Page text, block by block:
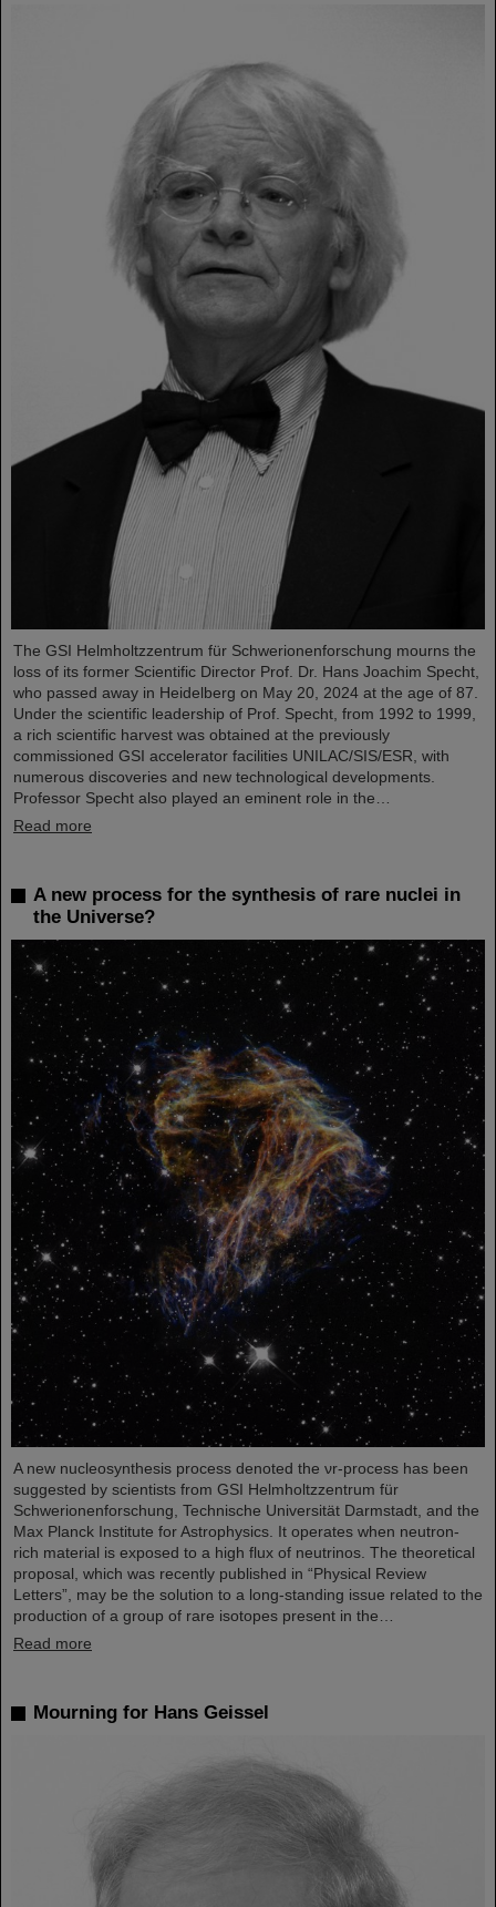
The GSI Helmholtzzentrum für Schwerionenforschung mourns the
loss of its former Scientific Director Prof. Dr. Hans Joachim Specht,
who passed away in Heidelberg on May 20, 2024 at the age of 87.
Under the scientific leadership of Prof. Specht, from 1992 to 1999,
a rich scientific harvest was obtained at the previously
commissioned GSI accelerator facilities UNILAC/SIS/ESR, with
numerous discoveries and new technological developments.
Professor Specht also played an eminent role in the…
Read more
A new process for the synthesis of rare nuclei in
the Universe?
A new nucleosynthesis process denoted the νr-process has been
suggested by scientists from GSI Helmholtzzentrum für
Schwerionenforschung, Technische Universität Darmstadt, and the
Max Planck Institute for Astrophysics. It operates when neutron-
rich material is exposed to a high flux of neutrinos. The theoretical
proposal, which was recently published in “Physical Review
Letters”, may be the solution to a long-standing issue related to the
production of a group of rare isotopes present in the…
Read more
Mourning for Hans Geissel